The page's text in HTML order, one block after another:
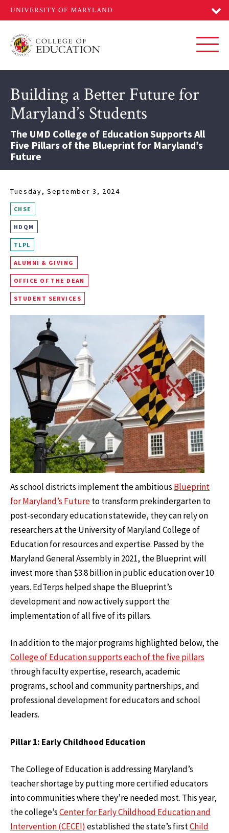
main
Building a Better Future for
Maryland’s Students
The UMD College of Education Supports All
Five Pillars of the Blueprint for Maryland’s
Future
Tuesday, September 3, 2024
CHSE
HDQM
TLPL
ALUMNI & GIVING
OFFICE OF THE DEAN
STUDENT SERVICES
As school districts implement the ambitious Blueprint
for Maryland’s Futureto transform prekindergarten to
post-secondary education statewide, they can rely on
researchers at the University of Maryland College of
Education for resources and expertise. Passed by the
Maryland General Assembly in 2021, the Blueprint will
invest more than $3.8 billion in public education over 10
years. EdTerps helped shape the Blueprint’s
development and now actively support the
implementation of all five of its pillars.
In addition to the major programs highlighted below, the
College of Education supports each of the five pillars
through faculty expertise, research, academic
programs, school and community partnerships, and
professional development for educators and school
leaders.
Pillar 1: Early Childhood Education
The College of Education is addressing Maryland’s
teacher shortage by putting more certified educators
into communities where they’re needed most. This year,
the college’sCenter for Early Childhood Education and
Intervention (CECEI) established the state’s firstChild